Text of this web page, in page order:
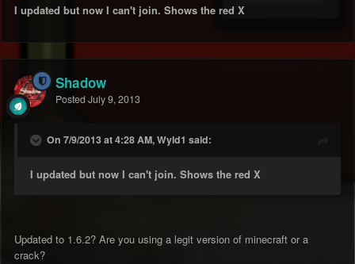
I updated but now I can't join. Shows the red X
Shadow
Posted July 9, 2013
On 7/9/2013 at 4:28 AM, Wyld1 said:
I updated but now I can't join. Shows the red X
Updated to 1.6.2? Are you using a legit version of minecraft or a
crack?